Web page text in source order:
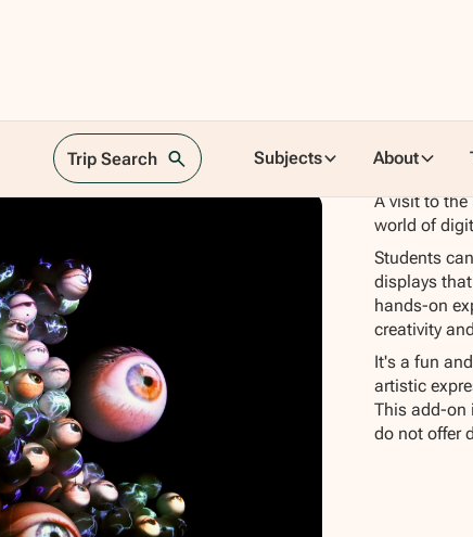
Trip Search Subjects About
A visit to the
world of
Students
displays
hands-on
creativity
It's a fun
artistic
This add-on
do not offer